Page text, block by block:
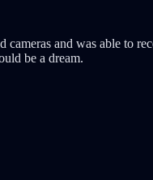
and was able to
be a dream.